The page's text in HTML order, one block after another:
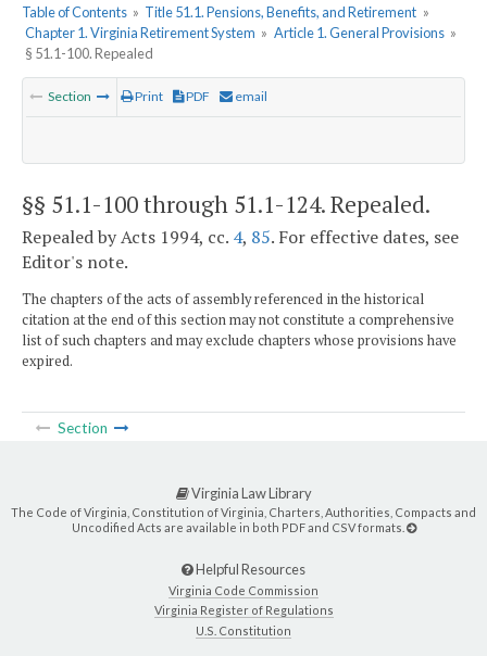
Table of Contents » Title 51.1. Pensions, Benefits, and Retirement »
Chapter 1. Virginia Retirement System » Article 1. General Provisions »
§ 51.1-100. Repealed
Section Print PDF email
§§ 51.1-100 through 51.1-124. Repealed.
Repealed by Acts 1994, cc. 4, 85. For effective dates, see
Editor's note.
The chapters of the acts of assembly referenced in the historical
citation at the end of this section may not constitute a comprehensive
list of such chapters and may exclude chapters whose provisions have
expired.
Section
Virginia Law Library
The Code of Virginia, Constitution of Virginia, Charters, Authorities, Compacts and
Uncodified Acts are available in both PDF and CSV formats.
Helpful Resources
Virginia Code Commission
Virginia Register of Regulations
U.S. Constitution